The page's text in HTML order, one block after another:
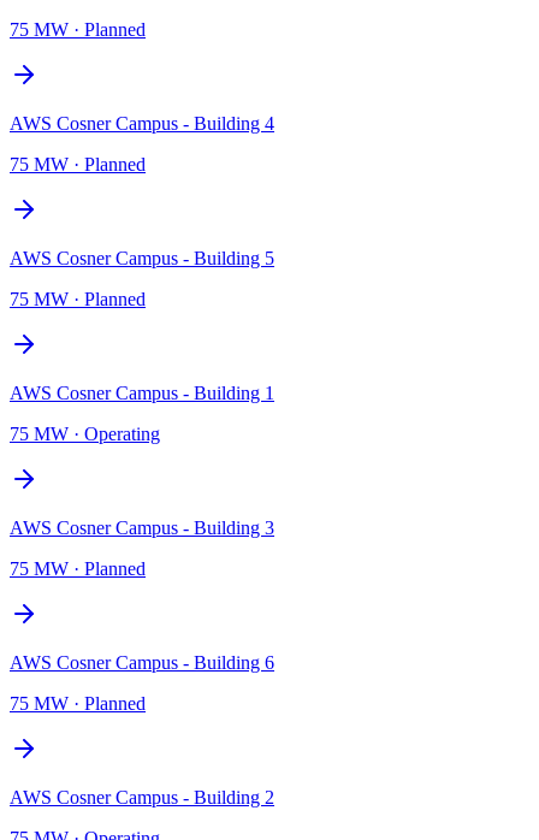
75 MW · Planned
AWS Cosner Campus - Building 4
75 MW · Planned
AWS Cosner Campus - Building 5
75 MW · Planned
AWS Cosner Campus - Building 1
75 MW · Operating
AWS Cosner Campus - Building 3
75 MW · Planned
AWS Cosner Campus - Building 6
75 MW · Planned
AWS Cosner Campus - Building 2